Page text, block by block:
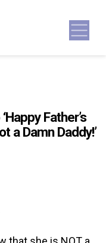
Father’s
a Damn Daddy!’